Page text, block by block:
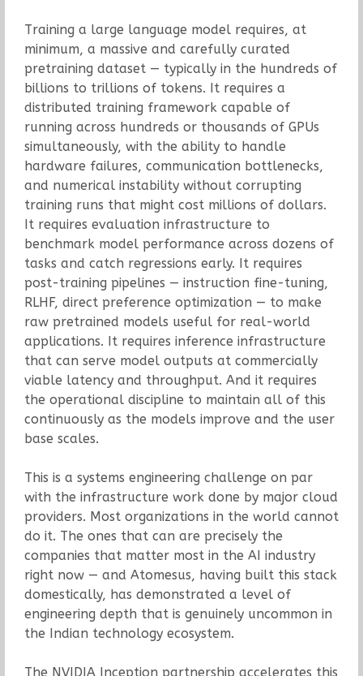
Training a large language model requires, at
minimum, a massive and carefully curated
pretraining dataset — typically in the hundreds of
billions to trillions of tokens. It requires a
distributed training framework capable of
running across hundreds or thousands of GPUs
simultaneously, with the ability to handle
hardware failures, communication bottlenecks,
and numerical instability without corrupting
training runs that might cost millions of dollars.
It requires evaluation infrastructure to
benchmark model performance across dozens of
tasks and catch regressions early. It requires
post-training pipelines — instruction fine-tuning,
RLHF, direct preference optimization — to make
raw pretrained models useful for real-world
applications. It requires inference infrastructure
that can serve model outputs at commercially
viable latency and throughput. And it requires
the operational discipline to maintain all of this
continuously as the models improve and the user
base scales.
This is a systems engineering challenge on par
with the infrastructure work done by major cloud
providers. Most organizations in the world cannot
do it. The ones that can are precisely the
companies that matter most in the AI industry
right now — and Atomesus, having built this stack
domestically, has demonstrated a level of
engineering depth that is genuinely uncommon in
the Indian technology ecosystem.
The NVIDIA Inception partnership accelerates this